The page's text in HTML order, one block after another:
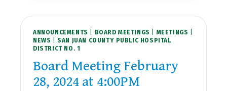
2024
4:00PM
ANNOUNCEMENTS BOARD MEETINGS MEETINGS
NEWS |SAN JUAN COUNTY PUBLIC HOSPITAL
DISTRICT NO. 1
Board Meeting February
28, 2024 at 4:00PM